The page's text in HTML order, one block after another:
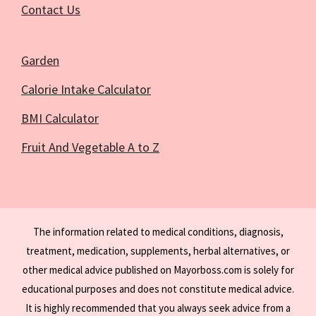
Contact Us
Garden
Calorie Intake Calculator
BMI Calculator
Fruit And Vegetable A to Z
The information related to medical conditions, diagnosis,
treatment, medication, supplements, herbal alternatives, or
other medical advice published on Mayorboss.com is solely for
educational purposes and does not constitute medical advice.
It is highly recommended that you always seek advice from a